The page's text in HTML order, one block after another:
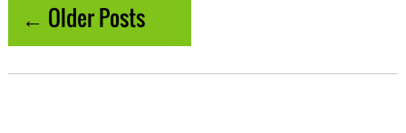
← Older Posts